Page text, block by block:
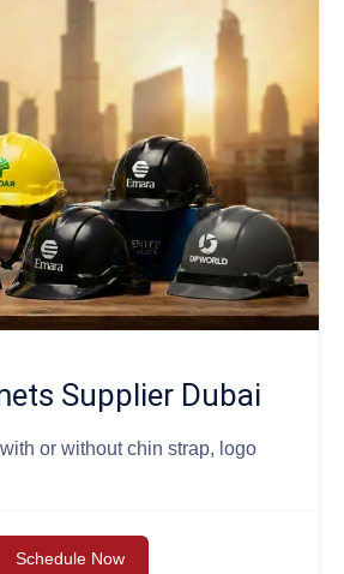
Supplier Dubai
or without chin strap, logo
Schedule Now